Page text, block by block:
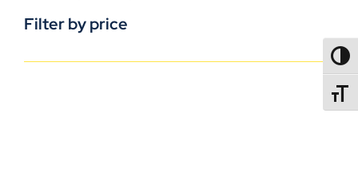
Filter by price